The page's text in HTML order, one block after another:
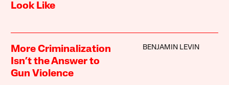
Look Like
More Criminalization
Isn’t the Answer to
Gun Violence
BENJAMIN LEVIN